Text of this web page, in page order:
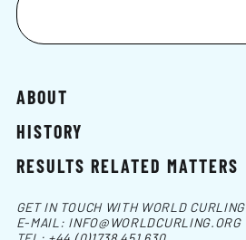
ABOUT
HISTORY
RESULTS RELATED MATTERS
GET IN TOUCH WITH WORLD CURLING
E-MAIL: INFO@WORLDCURLING.ORG